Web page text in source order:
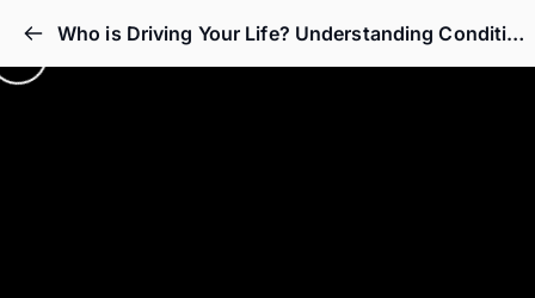
Who is Driving Your Life? Understanding Conditioning Through Bhagavad Gita